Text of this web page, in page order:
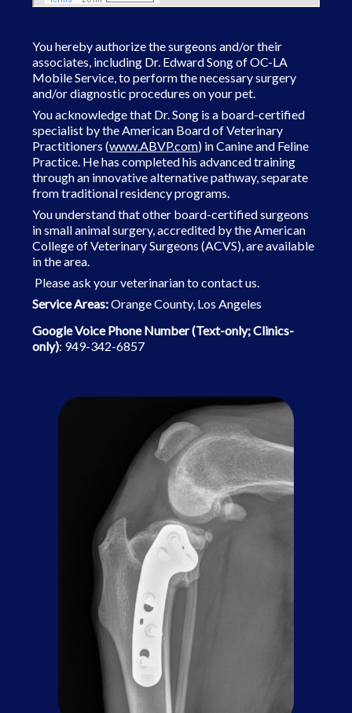
You hereby authorize the surgeons and/or their
associates, including Dr. Edward Song of OC-LA
Mobile Service, to perform the necessary surgery
and/or diagnostic procedures on your pet.
You acknowledge that Dr. Song is a board-certified
specialist by the American Board of Veterinary
Practitioners (www.ABVP.com) in Canine and Feline
Practice. He has completed his advanced training
through an innovative alternative pathway, separate
from traditional residency programs.
You understand that other board-certified surgeons
in small animal surgery, accredited by the American
College of VeterinarySurgeons (ACVS), are available
in the area.
Please ask your veterinarian to contact us.
Service Areas:Orange County, Los Angeles
Google Voice Phone Number (Text-only; Clinics-
only): 949-342-6857